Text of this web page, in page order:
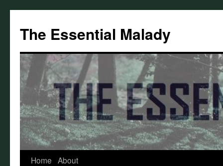
content
The Essential Malady
Home About